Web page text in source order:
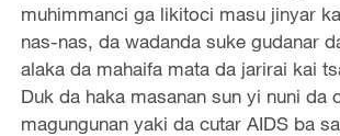
muhimmanci ga likitoci masu jinyar
nas-nas, da wadanda suke gudanar
alaka da mahaifa mata da jarirai kai
Duk da haka masanan sun yi nuni da
magungunan yaki da cutar AIDS ba